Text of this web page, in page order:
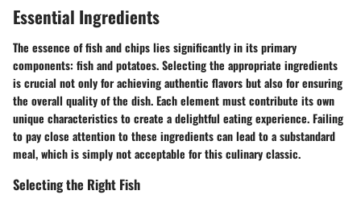
Essential Ingredients
The essence of fish and chips lies significantly in its primary
components: fish and potatoes. Selecting the appropriate ingredients
is crucial not only for achieving authentic flavors but also for ensuring
the overall quality of the dish. Each element must contribute its own
unique characteristics to create a delightful eating experience. Failing
to pay close attention to these ingredients can lead to a substandard
meal, which is simply not acceptable for this culinary classic.
Selecting the Right Fish